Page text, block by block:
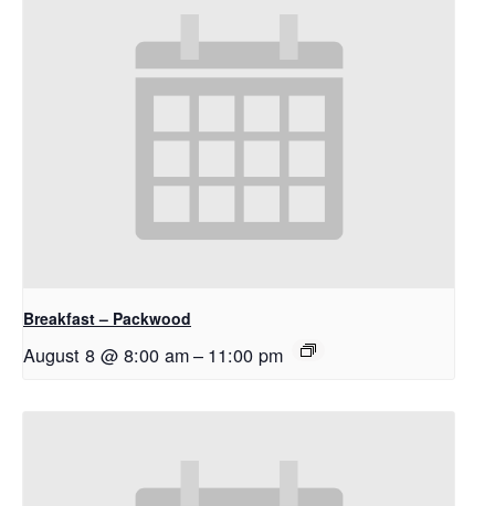
Breakfast – Packwood
August 8 @ 8:00 am– 11:00 pm